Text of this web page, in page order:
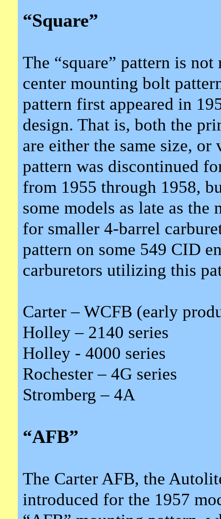
“Square”
The “square” pattern is
center mounting bolt
pattern first appeared in
design. That is, both the
are either the same size, or
pattern was discontinued
from 1955 through 1958,
some models as late as
for smaller 4-barrel
pattern on some 549 CID
carburetors utilizing this
Carter – WCFB (early
Holley – 2140 series
Holley - 4000 series
Rochester – 4G series
Stromberg – 4A
“AFB”
The Carter AFB, the
introduced for the 1957